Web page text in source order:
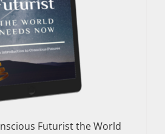
Futurist the World